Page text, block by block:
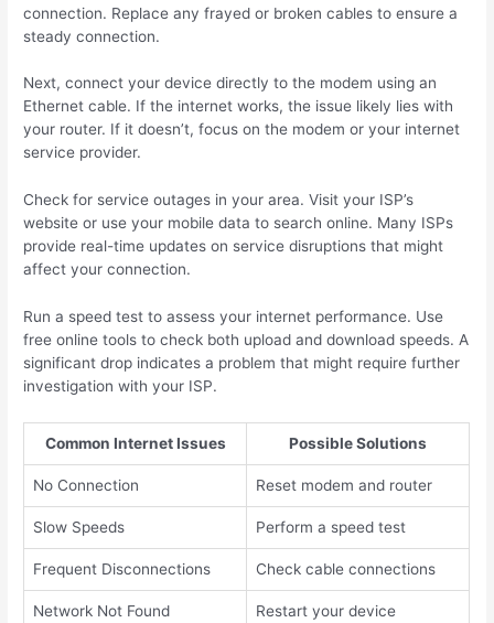
connection. Replace any frayed or broken cables to ensure a
steady connection.
Next, connect your device directly to the modem using an
Ethernet cable. If the internet works, the issue likely lies with
your router. If it doesn’t, focus on the modem or your internet
service provider.
Check for service outages in your area. Visit your ISP’s
website or use your mobile data to search online. Many ISPs
provide real-time updates on service disruptions that might
affect your connection.
Run a speed test to assess your internet performance. Use
free online tools to check both upload and download speeds. A
significant drop indicates a problem that might require further
investigation with your ISP.
Common Internet Issues Possible Solutions
No Connection Reset modem and router
Slow Speeds Perform a speed test
Frequent Disconnections Check cable connections
Network Not Found Restart your device